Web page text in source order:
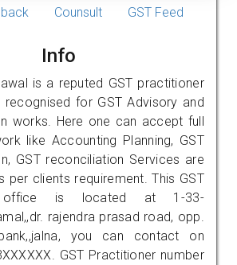
Counsult GST Feed
Info
is a reputed GST practitioner
recognised for GST Advisory and
works. Here one can accept full
like Accounting Planning, GST
GST reconciliation Services are
per clients requirement. This GST
office is located at 1-33-
rajendra prasad road, opp.
you can contact on
GST Practitioner number